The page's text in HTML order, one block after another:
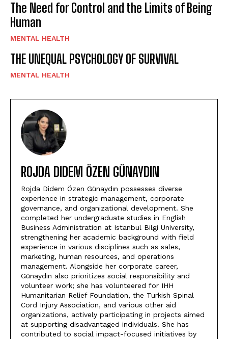
The Need for Control and the Limits of Being
Human
MENTAL HEALTH
THE UNEQUAL PSYCHOLOGY OF SURVIVAL
MENTAL HEALTH
ROJDA DIDEM ÖZEN GÜNAYDIN
Rojda Didem Özen Günaydın possesses diverse
experience in strategic management, corporate
governance, and organizational development. She
completed her undergraduate studies in English
Business Administration at Istanbul Bilgi University,
strengthening her academic background with field
experience in various disciplines such as sales,
marketing, human resources, and operations
management. Alongside her corporate career,
Günaydın also prioritizes social responsibility and
volunteer work; she has volunteered for IHH
Humanitarian Relief Foundation, the Turkish Spinal
Cord Injury Association, and various other aid
organizations, actively participating in projects aimed
at supporting disadvantaged individuals. She has
contributed to social impact-focused initiatives by